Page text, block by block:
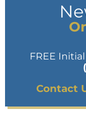
FREE
Contact